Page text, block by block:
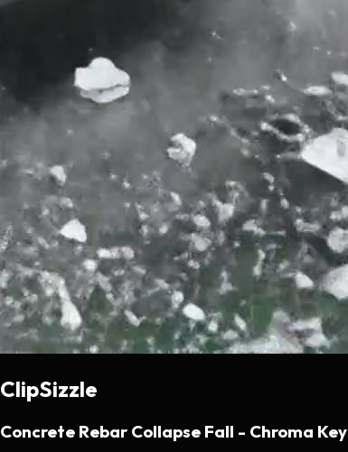
ClipSizzle
Concrete Rebar Collapse Fall - Chroma Key